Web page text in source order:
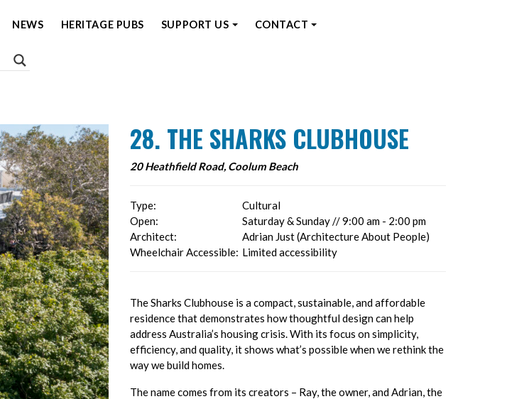
NEWS HERITAGE PUBS SUPPORT US CONTACT
28. THE SHARKS CLUBHOUSE
20 Heathfield Road, Coolum Beach
Type:
Cultural
Open:
Saturday & Sunday // 9:00 am - 2:00 pm
Architect:
Adrian Just (Architecture About People)
Wheelchair Accessible: Limited accessibility
The Sharks Clubhouse is a compact, sustainable, and affordable
residence that demonstrates how thoughtful design can help
address Australia’s housing crisis. With its focus on simplicity,
efficiency, and quality, it shows what’s possible when we rethink the
way we build homes.
The name comes from its creators – Ray, the owner, and Adrian, the